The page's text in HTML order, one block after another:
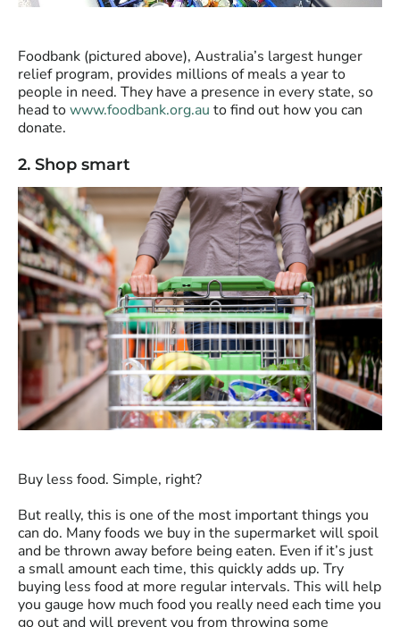
Foodbank (pictured above), Australia’s largest hunger
relief program, provides millions of meals a year to
people in need. They have a presence in every state, so
head towww.foodbank.org.au to find out how you can
donate.
2. Shop smart
Buy less food. Simple, right?
But really, this is one of the most important things you
can do. Many foods we buy in the supermarket will spoil
and be thrown away before being eaten. Even if it’s just
a small amount each time, this quickly adds up. Try
buying less food at more regular intervals. This will help
you gauge how much food you really need each time you
go out and will prevent you from throwing some